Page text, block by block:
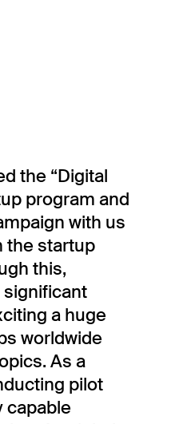
the “Digital
program and
with us
the startup
this,
significant
a huge
worldwide
As a
pilot
capable